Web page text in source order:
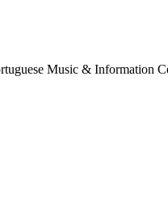
Music & Information